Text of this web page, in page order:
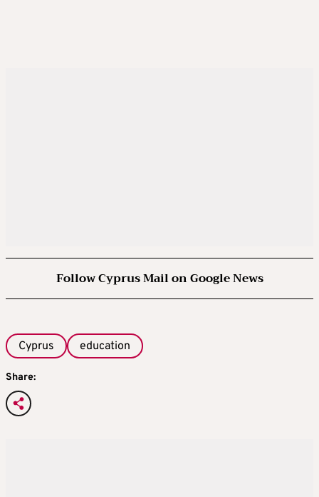
Follow Cyprus Mail on Google News
Cyprus education
Share: